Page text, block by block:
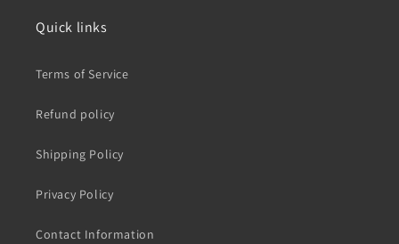
Quick links
Terms of Service
Refund policy
Shipping Policy
Privacy Policy
Contact Information